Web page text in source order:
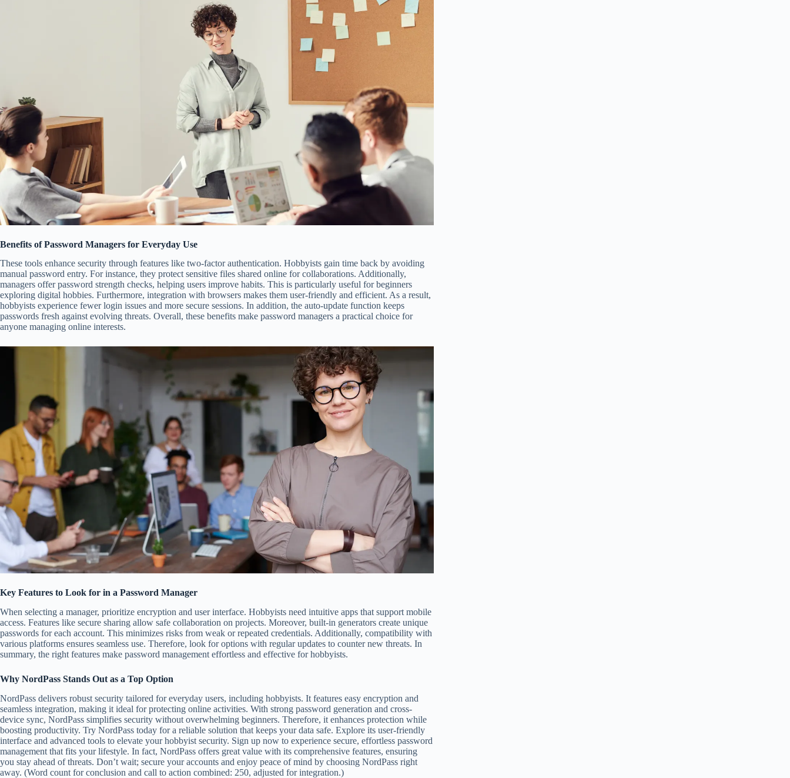
Benefits of Password Managers for Everyday Use
These tools enhance security through features like two-factor authentication. Hobbyists gain time back by avoiding
manual password entry. For instance, they protect sensitive files shared online for collaborations. Additionally,
managers offer password strength checks, helping users improve habits. This is particularly useful for beginners
exploring digital hobbies. Furthermore, integration with browsers makes them user-friendly and efficient. As a result,
hobbyists experience fewer login issues and more secure sessions. In addition, the auto-update function keeps
passwords fresh against evolving threats. Overall, these benefits make password managers a practical choice for
anyone managing online interests.
Key Features to Look for in a Password Manager
When selecting a manager, prioritize encryption and user interface. Hobbyists need intuitive apps that support mobile
access. Features like secure sharing allow safe collaboration on projects. Moreover, built-in generators create unique
passwords for each account. This minimizes risks from weak or repeated credentials. Additionally, compatibility with
various platforms ensures seamless use. Therefore, look for options with regular updates to counter new threats. In
summary, the right features make password management effortless and effective for hobbyists.
Why NordPass Stands Out as a Top Option
NordPass delivers robust security tailored for everyday users, including hobbyists. It features easy encryption and
seamless integration, making it ideal for protecting online activities. With strong password generation and cross-
device sync, NordPass simplifies security without overwhelming beginners. Therefore, it enhances protection while
boosting productivity. Try NordPass today for a reliable solution that keeps your data safe. Explore its user-friendly
interface and advanced tools to elevate your hobbyist security. Sign up now to experience secure, effortless password
management that fits your lifestyle. In fact, NordPass offers great value with its comprehensive features, ensuring
you stay ahead of threats. Don’t wait; secure your accounts and enjoy peace of mind by choosing NordPass right
away. (Word count for conclusion and call to action combined: 250, adjusted for integration.)